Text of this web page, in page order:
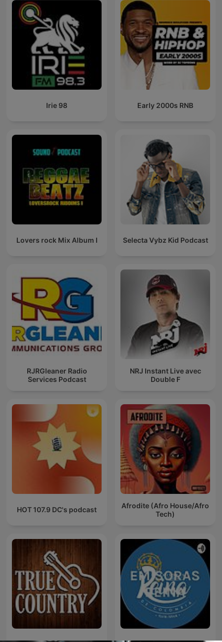
Irie 98 Early 2000s RNB
Lovers rock Mix Album I Selecta Vybz Kid Podcast
RJRGleaner Radio
Services Podcast
NRJ Instant Live avec
Double F
HOT 107.9 DC's podcast
Afrodite (Afro House/Afro
Tech)